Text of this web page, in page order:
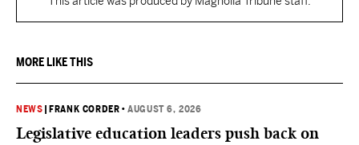
MORE LIKE THIS
NEWS FRANK CORDER •AUGUST 6, 2026
Legislative education leaders push back on